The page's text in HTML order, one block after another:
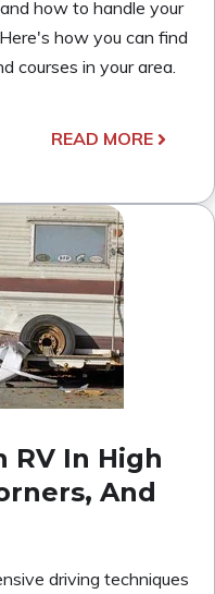
how to handle your
how you can find
courses in your area.
READ MORE
RV In High
And
driving techniques